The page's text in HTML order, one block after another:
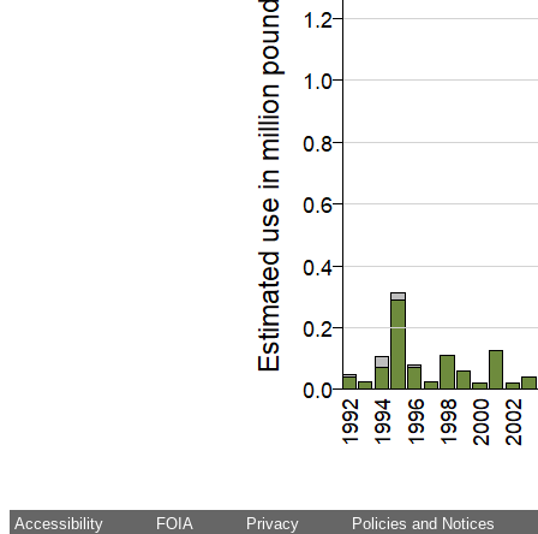
Accessibility FOIA Privacy Policies and Notices